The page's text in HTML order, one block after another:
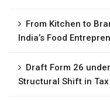
From Kitchen to
India’s Food
Draft Form 26
Structural Shift in